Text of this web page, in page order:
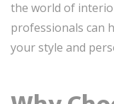
the world of
professionals can
your style and